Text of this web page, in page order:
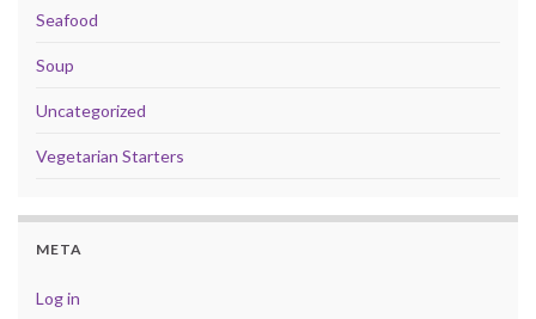
Seafood
Soup
Uncategorized
Vegetarian Starters
META
Log in